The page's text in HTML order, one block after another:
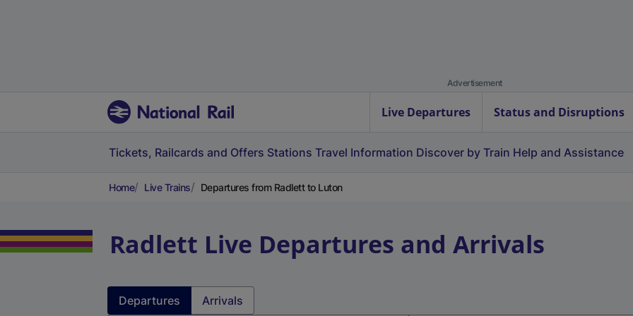
Advertisement
Live Departures Status and Disruptions
Tickets, Railcards and Offers Stations Travel Information Discover by Train Help and Assistance
Home Live Trains Departures from Radlett to Luton
Radlett Live Departures and Arrivals
Departures Arrivals